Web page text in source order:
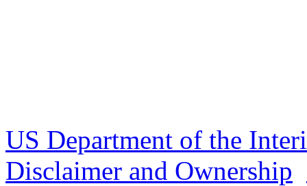
US Department of the
Disclaimer and Ownership